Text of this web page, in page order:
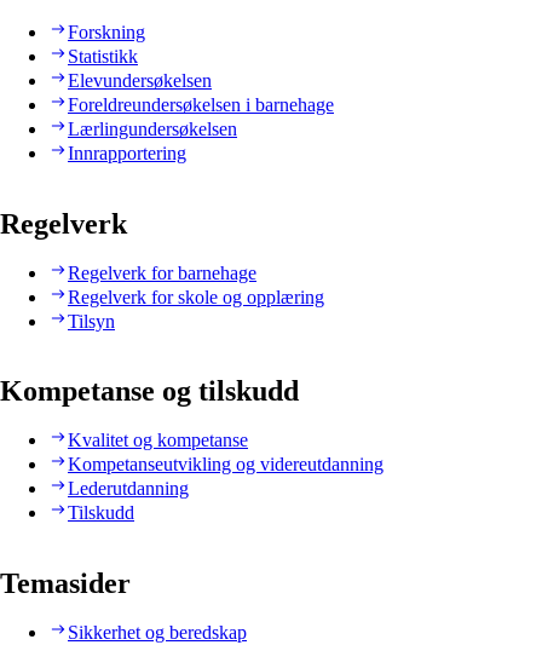
Forskning
Statistikk
Elevundersøkelsen
Foreldreundersøkelsen i barnehage
Lærlingundersøkelsen
Innrapportering
Regelverk
Regelverk for barnehage
Regelverk for skole og opplæring
Tilsyn
Kompetanse og tilskudd
Kvalitet og kompetanse
Kompetanseutvikling og videreutdanning
Lederutdanning
Tilskudd
Temasider
Sikkerhet og beredskap